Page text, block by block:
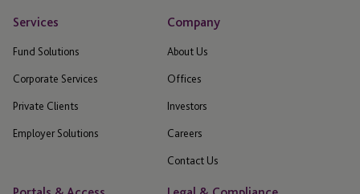
Services
Fund Solutions
Corporate Services
Private Clients
Employer Solutions
Company
About Us
Offices
Investors
Careers
Contact Us